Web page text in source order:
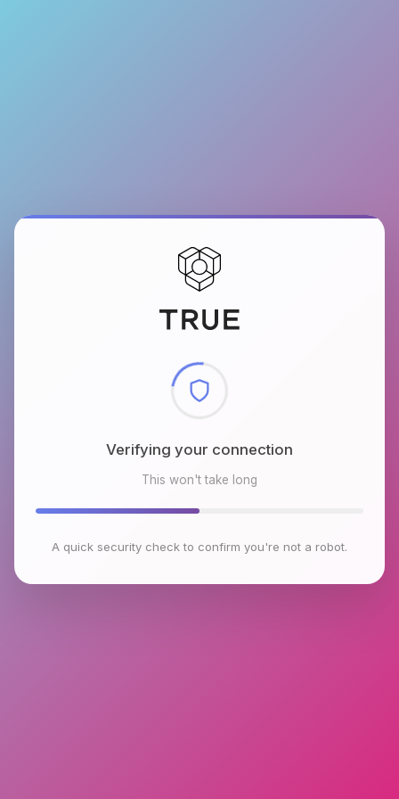
Checking browser environment
This won't take long
A quick security check to confirm you're not a robot.